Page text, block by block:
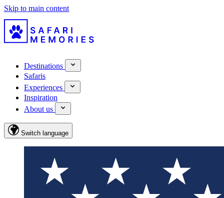
Skip to main content
Destinations
Safaris
Experiences
Inspiration
About us
Switch language